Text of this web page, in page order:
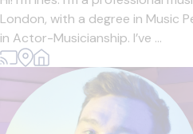
London, with a degree in Music
in Actor-Musicianship. I’ve ...